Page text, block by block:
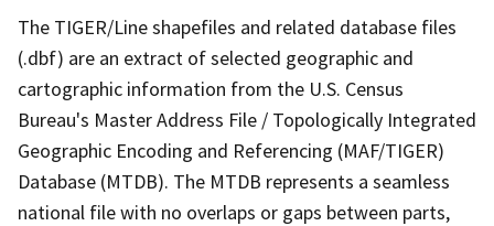
The TIGER/Line shapefiles and related database files
(.dbf) are an extract of selected geographic and
cartographic information from the U.S. Census
Bureau's Master Address File / Topologically Integrated
Geographic Encoding and Referencing (MAF/TIGER)
Database (MTDB). The MTDB represents a seamless
national file with no overlaps or gaps between parts,